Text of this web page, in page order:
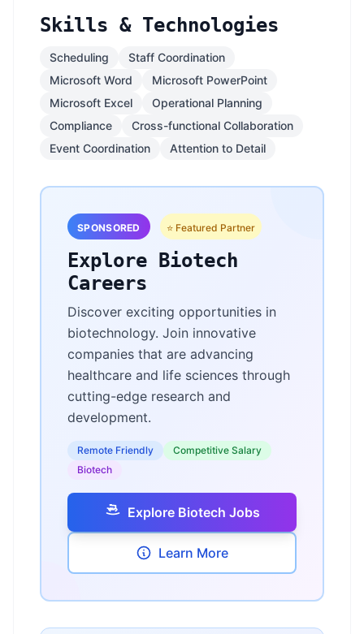
Skills & Technologies
Scheduling
Staff Coordination
Microsoft Word
Microsoft PowerPoint
Microsoft Excel
Operational Planning
Compliance
Cross-functional Collaboration
Event Coordination
Attention to Detail
SPONSORED ⭐ Featured Partner
Explore Biotech
Careers
Discover exciting opportunities in
biotechnology. Join innovative
companies that are advancing
healthcare and life sciences through
cutting-edge research and
development.
Remote Friendly
Competitive Salary
Biotech
Explore Biotech Jobs
Learn More